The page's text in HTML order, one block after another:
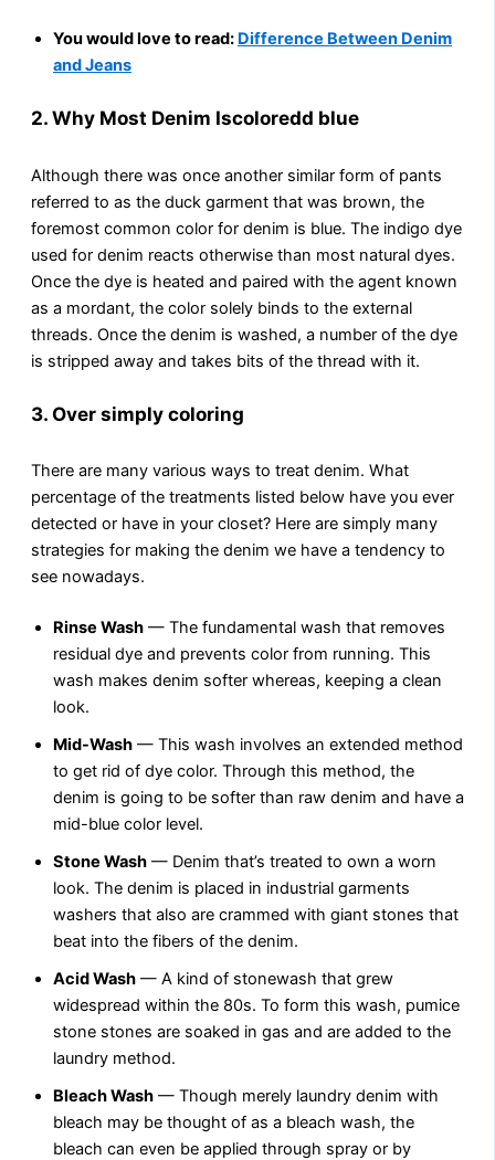
You would love to read: Difference Between Denim
and Jeans
2. Why Most Denim Iscoloredd blue
Although there was once another similar form of pants
referred to as the duck garment that was brown, the
foremost common color for denim is blue. The indigo dye
used for denim reacts otherwise than most natural dyes.
Once the dye is heated and paired with the agent known
as a mordant, the color solely binds to the external
threads. Once the denim is washed, a number of the dye
is stripped away and takes bits of the thread with it.
3. Over simply coloring
There are many various ways to treat denim. What
percentage of the treatments listed below have you ever
detected or have in your closet? Here are simply many
strategies for making the denim we have a tendency to
see nowadays.
Rinse Wash — The fundamental wash that removes
residual dye and prevents color from running. This
wash makes denim softer whereas, keeping a clean
look.
Mid-Wash — This wash involves an extended method
to get rid of dye color. Through this method, the
denim is going to be softer than raw denim and have a
mid-blue color level.
Stone Wash — Denim that’s treated to own a worn
look. The denim is placed in industrial garments
washers that also are crammed with giant stones that
beat into the fibers of the denim.
Acid Wash — A kind of stonewash that grew
widespread within the 80s. To form this wash, pumice
stone stones are soaked in gas and are added to the
laundry method.
Bleach Wash — Though merely laundry denim with
bleach may be thought of as a bleach wash, the
bleach can even be applied through spray or by